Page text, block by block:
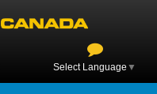
Select Language ▼